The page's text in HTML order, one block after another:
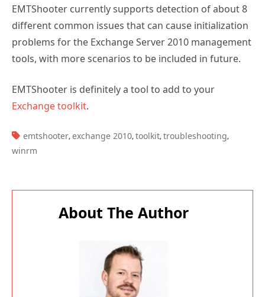
EMTShooter currently supports detection of about 8
different common issues that can cause initialization
problems for the Exchange Server 2010 management
tools, with more scenarios to be included in future.
EMTShooter is definitely a tool to add to your
Exchange toolkit.
TAGS:
emtshooter, exchange 2010, toolkit, troubleshooting,
winrm
About The Author